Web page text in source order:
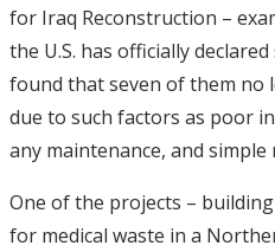
for Iraq Reconstruction –
the U.S. has officially
found that seven of them
due to such factors as poor
any maintenance, and simple
One of the projects –
for medical waste in a